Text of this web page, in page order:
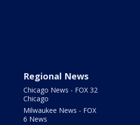
Regional News
Chicago News - FOX 32
Chicago
Milwaukee News - FOX
6 News